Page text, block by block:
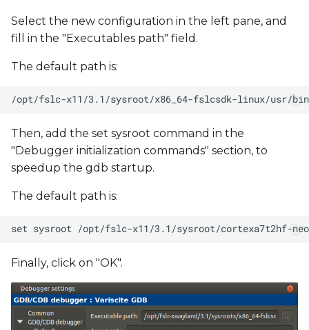
Select the new configuration in the left pane, and
fill in the "Executables path" field.
The default path is:
Then, add the set sysroot command in the
"Debugger initialization commands" section, to
speedup the gdb startup.
The default path is:
Finally, click on "OK".